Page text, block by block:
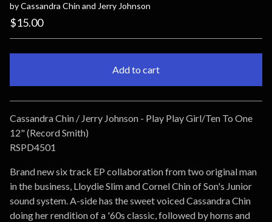
by Cassandra Chin and Jerry Johnson
$15.00
Add to cart
Go to cart
Cassandra Chin / Jerry Johnson - Play Play Girl/Ten To One
12" (Record Smith)
RSPD4501
Brand new six track EP collaboration from two original man
in the business, Lloydie Slim and Cornel Chin of Son's Junior
sound system. A-side has the sweet voiced Cassandra Chin
doing her rendition of a '60s classic, followed by horns and